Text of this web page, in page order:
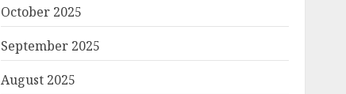
October 2025
September 2025
August 2025